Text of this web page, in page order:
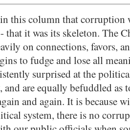
this column that corruption
that it was its skeleton. The
on connections, favors,
to fudge and lose all
surprised at the
are equally befuddled as
and again. It is because
system, there is no